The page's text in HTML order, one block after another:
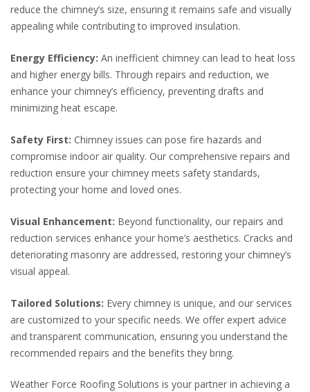
reduce the chimney’s size, ensuring it remains safe and visually
appealing while contributing to improved insulation.
Energy Efficiency: An inefficient chimney can lead to heat loss
and higher energy bills. Through repairs and reduction, we
enhance your chimney’s efficiency, preventing drafts and
minimizing heat escape.
Safety First: Chimney issues can pose fire hazards and
compromise indoor air quality. Our comprehensive repairs and
reduction ensure your chimney meets safety standards,
protecting your home and loved ones.
Visual Enhancement: Beyond functionality, our repairs and
reduction services enhance your home’s aesthetics. Cracks and
deteriorating masonry are addressed, restoring your chimney’s
visual appeal.
Tailored Solutions: Every chimney is unique, and our services
are customized to your specific needs. We offer expert advice
and transparent communication, ensuring you understand the
recommended repairs and the benefits they bring.
Weather Force Roofing Solutions is your partner in achieving a